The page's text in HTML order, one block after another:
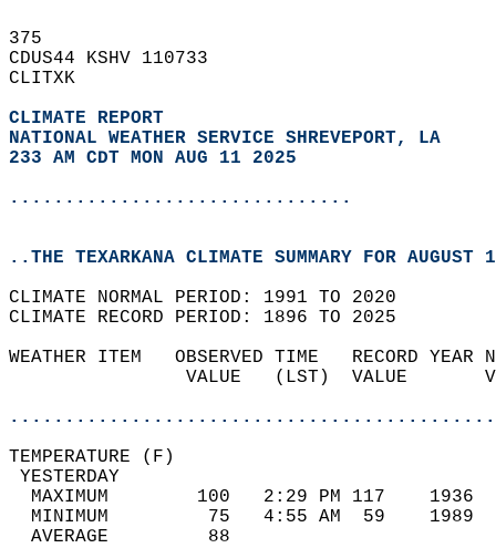
375
CDUS44 KSHV 110733
CLITXK
CLIMATE REPORT
NATIONAL WEATHER SERVICE SHREVEPORT, LA
233 AM CDT MON AUG 11 2025
...............................
..THE TEXARKANA CLIMATE SUMMARY FOR AUGUST
CLIMATE NORMAL PERIOD: 1991 TO 2020
CLIMATE RECORD PERIOD: 1896 TO 2025
WEATHER ITEM   OBSERVED TIME   RECORD
VALUE   (LST)  VALUE
MAXIMUM        100   2:29 PM 117
MINIMUM         75   4:55 AM  59
AVERAGE         88